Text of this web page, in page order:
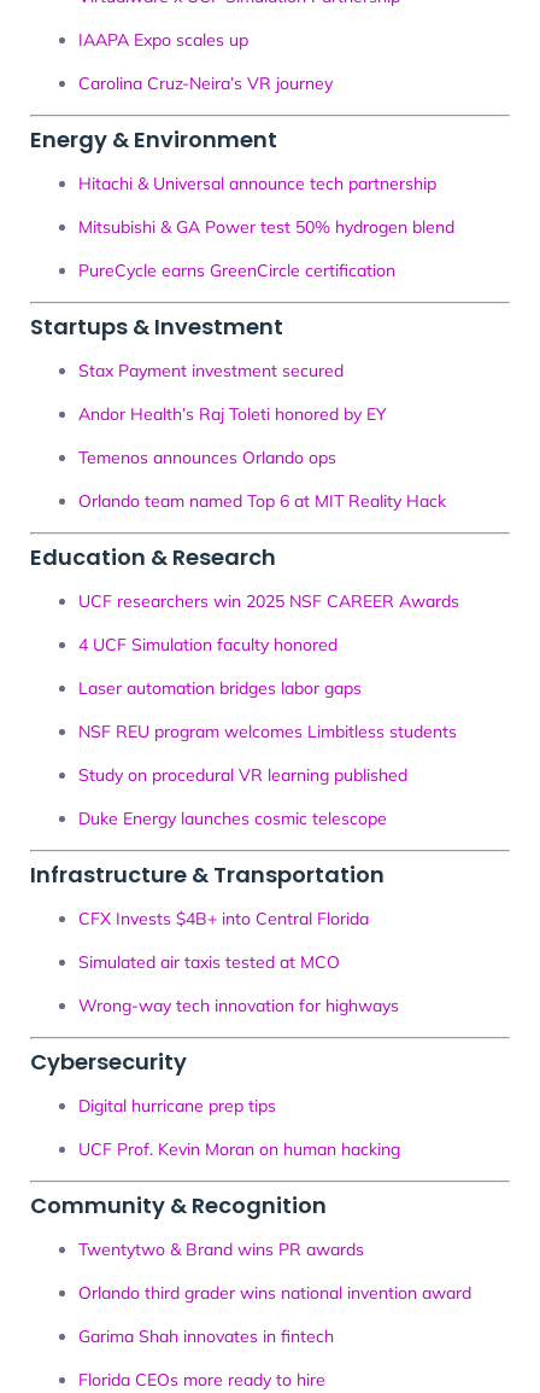
IAAPA Expo scales up
Carolina Cruz-Neira’s VR journey
Energy & Environment
Hitachi & Universal announce tech partnership
Mitsubishi & GA Power test 50% hydrogen blend
PureCycle earns GreenCircle certification
Startups & Investment
Stax Payment investment secured
Andor Health’s Raj Toleti honored by EY
Temenos announces Orlando ops
Orlando team named Top 6 at MIT Reality Hack
Education & Research
UCF researchers win 2025 NSF CAREER Awards
4 UCF Simulation faculty honored
Laser automation bridges labor gaps
NSF REU program welcomes Limbitless students
Study on procedural VR learning published
Duke Energy launches cosmic telescope
Infrastructure & Transportation
CFX Invests $4B+ into Central Florida
Simulated air taxis tested at MCO
Wrong-way tech innovation for highways
Cybersecurity
Digital hurricane prep tips
UCF Prof. Kevin Moran on human hacking
Community & Recognition
Twentytwo & Brand wins PR awards
Orlando third grader wins national invention award
Garima Shah innovates in fintech
Florida CEOs more ready to hire